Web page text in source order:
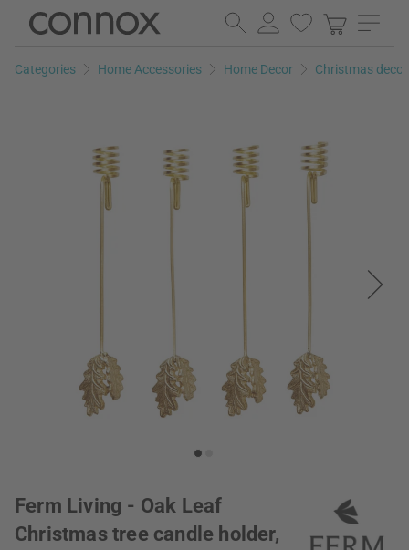
Skip
page
Skip
search
Categories Home Accessories Home Decor Christmas
Ferm Living - Oak Leaf
Christmas tree candle holder,